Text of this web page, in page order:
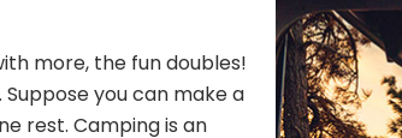
more, the fun doubles!
you can make a
rest. Camping is an